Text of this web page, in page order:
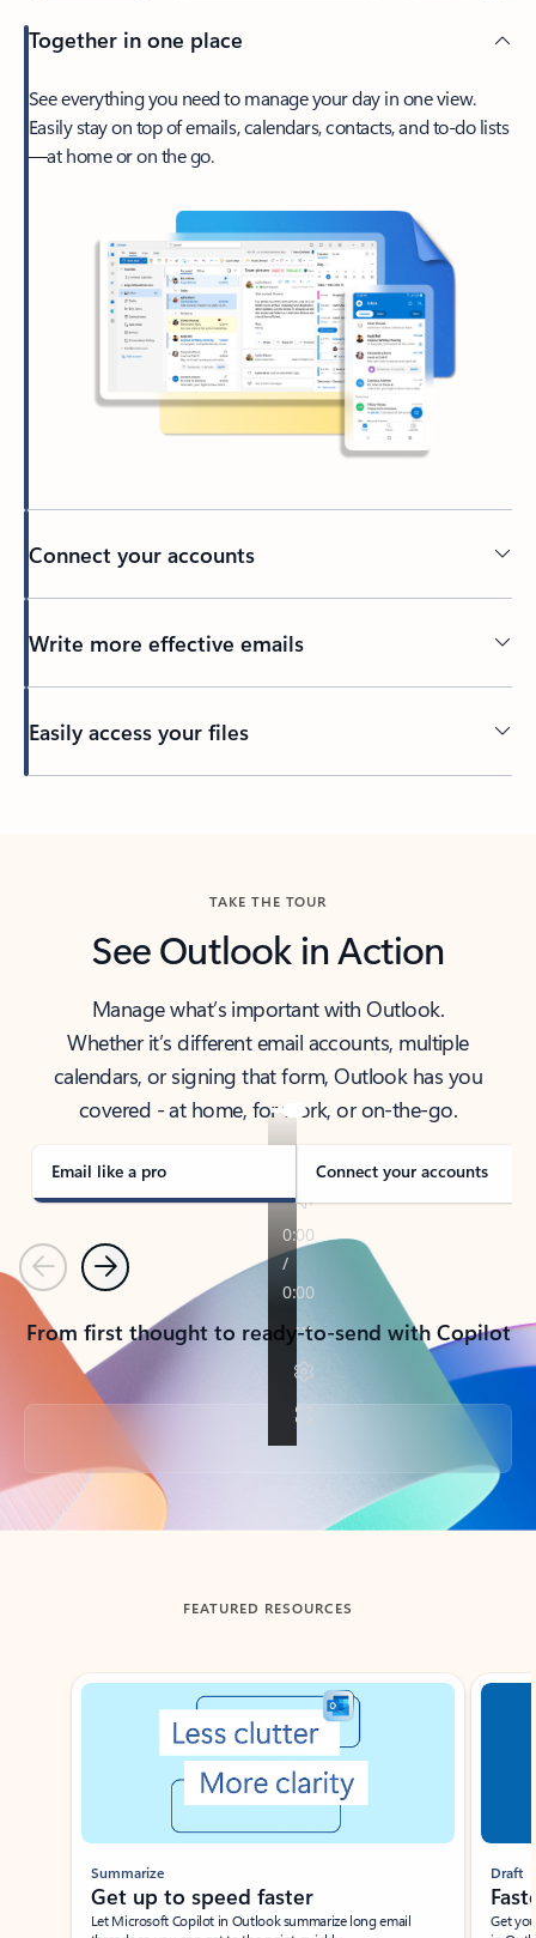
Together in one place
See everything you need to manage your day in one view.
Easily stay on top of emails, calendars, contacts, and to-do lists
—at home or on the go.
Connect your accounts
Write more effective emails
Easily access your files
TAKE THE TOUR
See Outlook in Action
Manage what’s important with Outlook.
Whether it’s different email accounts, multiple
calendars, or signing that form, Outlook has you
covered - at home, for work, or on-the-go.
Email like a pro Connect your accounts
PreviousNext
From first thought to ready-to-send with Copilot
Back to tabs
FEATURED RESOURCES
Showing slide 1 of 3
Summarize
Get up to speed faster ​
Let Microsoft Copilot in Outlook summarize long email
Draft
Get